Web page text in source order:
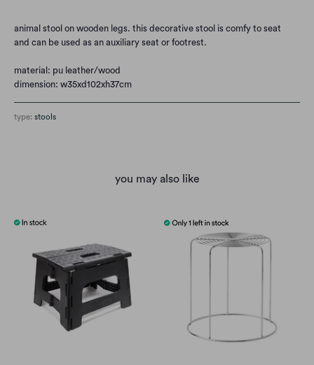
animal stool on wooden legs. this decorative stool is comfy to seat
and can be used as an auxiliary seat or footrest.
material: pu leather/wood
dimension: w35xd102xh37cm
type: stools
you may also like